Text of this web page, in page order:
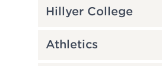
Hillyer College
Athletics